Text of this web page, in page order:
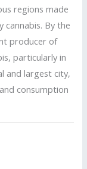
regions made
By the
producer of
particularly in
and largest city,
consumption